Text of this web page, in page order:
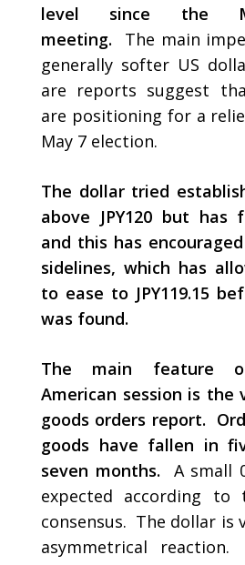
level since the
meeting.
The main
generally softer US
are reports suggest
are positioning for a
May 7 election.
The dollar tried
above JPY120 but has
and this has
sidelines, which has
to ease to JPY119.15
was found.
The main feature
American session is the
goods orders report.
goods have fallen in
seven months.
A small
expected according to
consensus. The dollar is
asymmetrical